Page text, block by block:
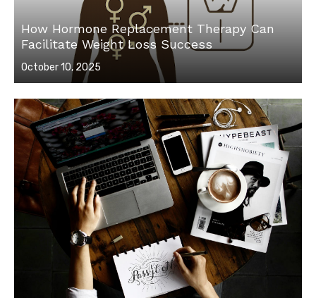
How Hormone Replacement Therapy Can
Facilitate Weight Loss Success
Posted
on
October 10, 2025